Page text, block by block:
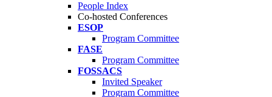
People Index
Co-hosted Conferences
ESOP
Program Committee
FASE
Program Committee
FOSSACS
Invited Speaker
Program Committee